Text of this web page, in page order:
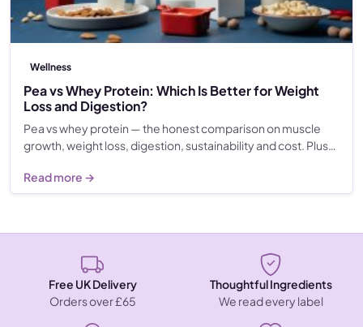
Wellness
Pea vs Whey Protein: Which Is Better for Weight
Loss and Digestion?
Pea vs whey protein — the honest comparison on muscle
growth, weight loss, digestion, sustainability and cost. Plus…
Read more →
Free UK Delivery
Orders over £65
Thoughtful Ingredients
We read every label